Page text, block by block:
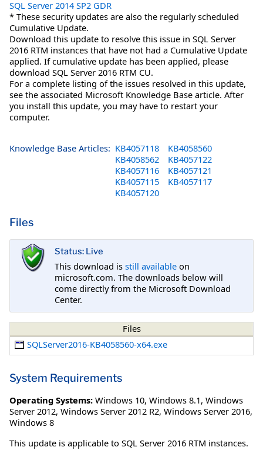
SQL Server 2014 SP2 GDR
* These security updates are also the regularly scheduled
Cumulative Update.
Download this update to resolve this issue in SQL Server
2016 RTM instances that have not had a Cumulative Update
applied. If cumulative update has been applied, please
download SQL Server 2016 RTM CU.
For a complete listing of the issues resolved in this update,
see the associated Microsoft Knowledge Base article. After
you install this update, you may have to restart your
computer.
Knowledge Base Articles: KB4057118
KB4058560
KB4058562
KB4057122
KB4057116
KB4057121
KB4057115
KB4057117
KB4057120
Files
Status: Live
This download is still available on
microsoft.com. The downloads below will
come directly from the Microsoft Download
Center.
Files
SQLServer2016-KB4058560-x64.exe
System Requirements
Operating Systems: Windows 10, Windows 8.1, Windows
Server 2012, Windows Server 2012 R2, Windows Server 2016,
Windows 8
This update is applicable to SQL Server 2016 RTM instances.